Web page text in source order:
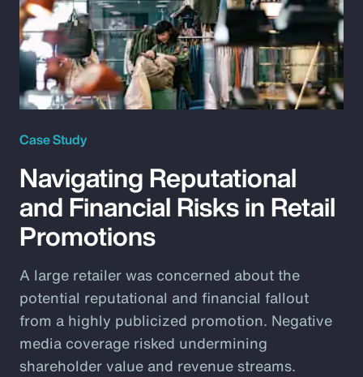
Case Study
Navigating Reputational
and Financial Risks in Retail
Promotions
A large retailer was concerned about the
potential reputational and financial fallout
from a highly publicized promotion. Negative
media coverage risked undermining
shareholder value and revenue streams.